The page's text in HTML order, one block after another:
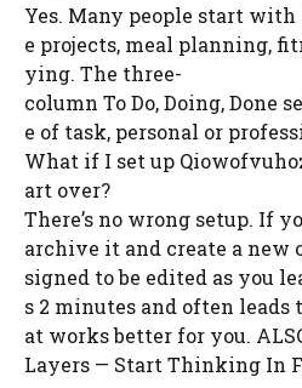
Yes. Many people start
e projects, meal planning,
ying. The three-
column To Do, Doing, Done
e of task, personal or
What if I set up
art over?
There’s no wrong setup. If
archive it and create a new
signed to be edited as you
s 2 minutes and often
at works better for you.
Layers — Start Thinking In